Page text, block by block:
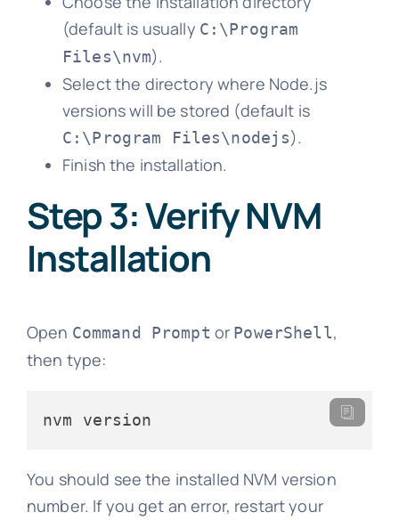
(default is usually C:\Program
Files\nvm).
Select the directory where Node.js
versions will be stored (default is
C:\Program Files\nodejs).
Finish the installation.
Step 3: Verify NVM
Installation
Open Command Prompt or PowerShell,
then type:
nvm version
You should see the installed NVM version
number. If you get an error, restart your